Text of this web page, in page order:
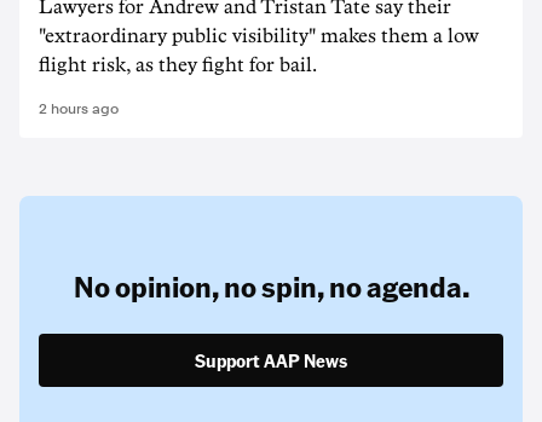
Lawyers for Andrew and Tristan Tate say their
"extraordinary public visibility" makes them a low
flight risk, as they fight for bail.
2 hours ago
No opinion,no spin,no agenda.
Support AAP News